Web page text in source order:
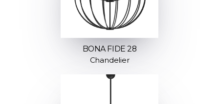
BONA FIDE 28
Chandelier